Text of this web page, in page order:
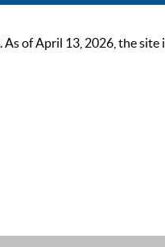
of April 13, 2026, the site